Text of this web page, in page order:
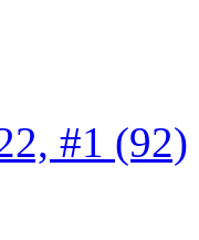
#1 (92)